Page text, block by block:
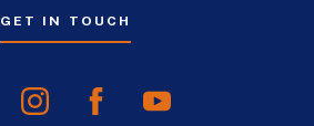
GET IN TOUCH